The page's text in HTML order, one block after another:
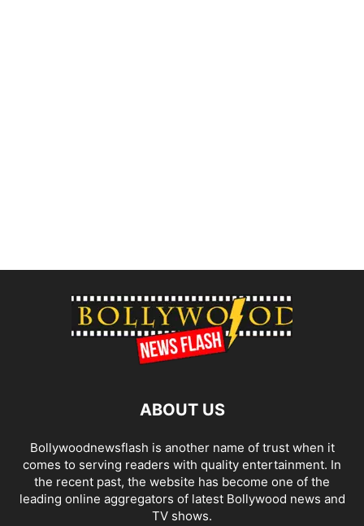
ABOUT US
Bollywoodnewsflash is another name of trust when it
comes to serving readers with quality entertainment. In
the recent past, the website has become one of the
leading online aggregators of latest Bollywood news and
TV shows.